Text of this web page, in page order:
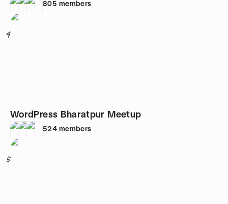
805 members
4
WordPress Bharatpur Meetup
524 members
5